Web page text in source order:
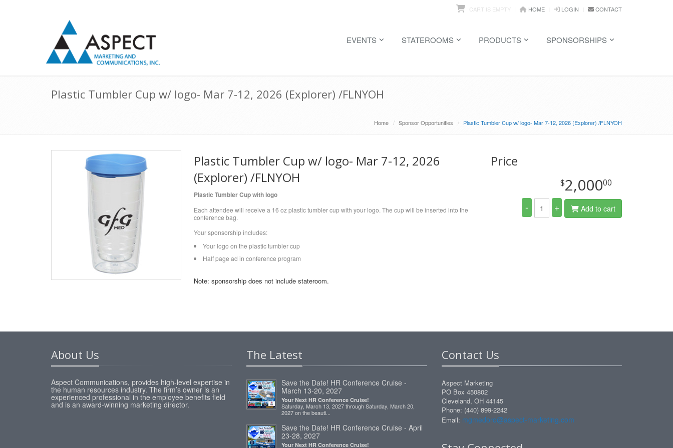
CART IS EMPTY HOME LOGIN CONTACT
EVENTS STATEROOMS PRODUCTS SPONSORSHIPS
Plastic Tumbler Cup w/ logo- Mar 7-12, 2026 (Explorer) /FLNYOH
Home Sponsor Opportunities Plastic Tumbler Cup w/ logo- Mar 7-12, 2026 (Explorer) /FLNYOH
Plastic Tumbler Cup w/ logo- Mar 7-12, 2026
(Explorer) /FLNYOH
Plastic Tumbler Cup with logo
Each attendee will receive a 16 oz plastic tumbler cup with your logo. The cup will be inserted into the
conference bag.
Your sponsorship includes:
Your logo on the plastic tumbler cup
Half page ad in conference program
Note: sponsorship does not include stateroom.
Price
$2,00000
- + Add to cart
About Us
Aspect Communications, provides high-level expertise in
the human resources industry. The firm’s owner is an
experienced professional in the employee benefits field
and is an award-winning marketing director.
The Latest
Save the Date! HR Conference Cruise -
March 13-20, 2027
Your Next HR Conference Cruise!
Saturday, March 13, 2027 through Saturday, March 20,
2027 on the beauti...
Save the Date! HR Conference Cruise - April
23-28, 2027
Your Next HR Conference Cruise!
Contact Us
Aspect Marketing
PO Box 450802
Cleveland, OH 44145
Phone: (440) 899-2242
Email: mgmedoro@aspect-marketing.com